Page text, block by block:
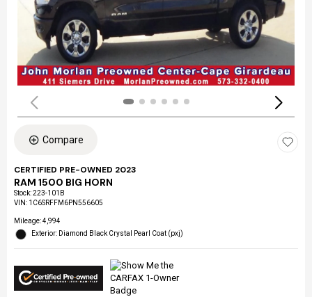
Compare
CERTIFIED PRE-OWNED 2023
RAM 1500 BIG HORN
Stock:223-101B
VIN: 1C6SRFFM6PN556605
Mileage: 4,994
Exterior: Diamond Black Crystal Pearl Coat (pxj)